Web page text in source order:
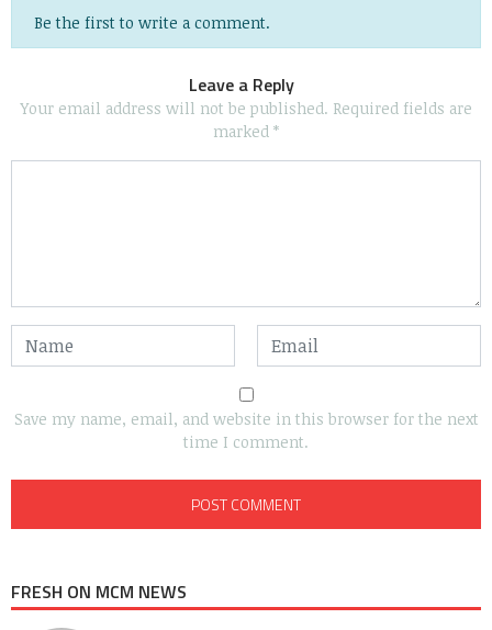
Be the first to write a comment.
Leave a Reply
Your email address will not be published. Required fields are
marked *
Save my name, email, and website in this browser for the next
time I comment.
FRESH ON MCM NEWS